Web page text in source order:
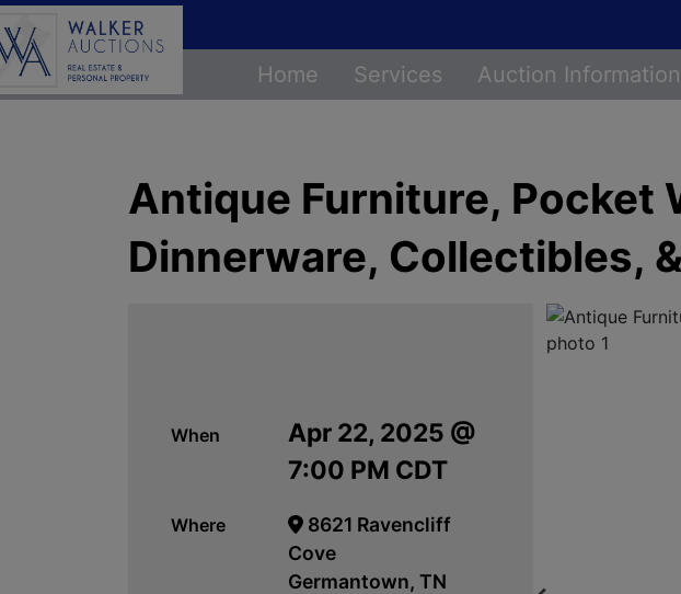
Home Services Auction Information
Antique Furniture, Pocket
Dinnerware, Collectibles,
When
Apr 22, 2025 @
7:00 PM CDT
Where
8621 Ravencliff
Cove
Germantown, TN